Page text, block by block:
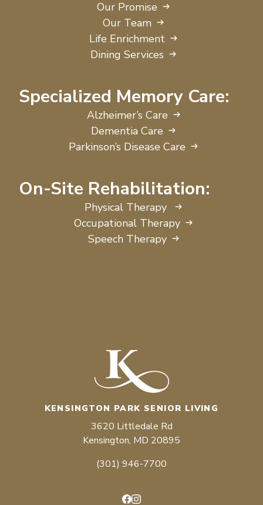
Our Promise
Our Team
Life Enrichment
Dining Services
Specialized Memory Care:
Alzheimer’s Care
Dementia Care
Parkinson’s Disease Care
On-Site Rehabilitation:
Physical Therapy
Occupational Therapy
Speech Therapy
KENSINGTON PARK SENIOR LIVING
3620 Littledale Rd
Kensington, MD 20895
(301) 946-7700